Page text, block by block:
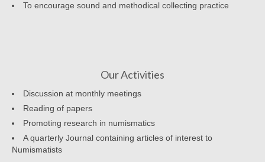
To encourage sound and methodical collecting practice
Our Activities
Discussion at monthly meetings
Reading of papers
Promoting research in numismatics
A quarterly Journal containing articles of interest to
Numismatists